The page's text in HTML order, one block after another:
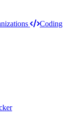
Coding